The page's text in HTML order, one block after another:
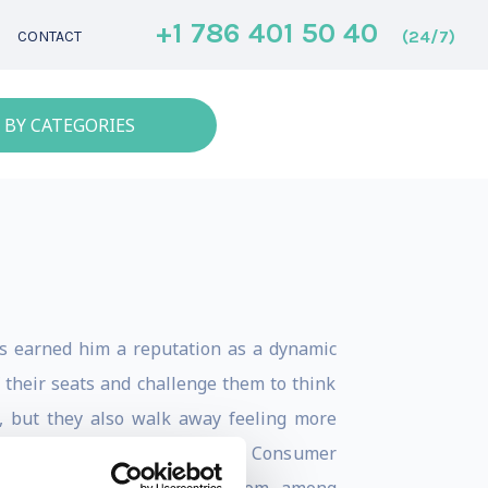
CONTACT +1 786 401 50 40 (24/7)
CATEGORIES
earned him a reputation as a dynamic
seats and challenge them to think
but they also walk away feeling more
speaker at events like the Consumer